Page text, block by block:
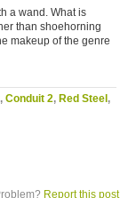
a wand. What is
than shoehorning
makeup of the genre
, Conduit 2, Red Steel ,
Report this post